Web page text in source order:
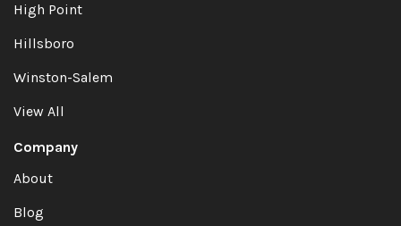
High Point
Hillsboro
Winston-Salem
View All
Company
About
Blog